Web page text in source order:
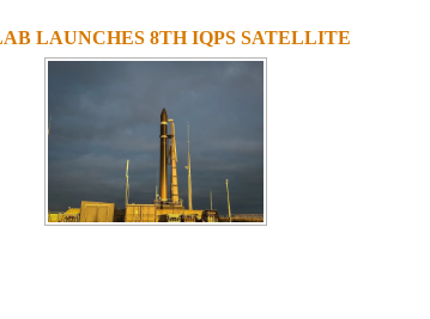
LAUNCHES 8TH IQPS SATELLITE